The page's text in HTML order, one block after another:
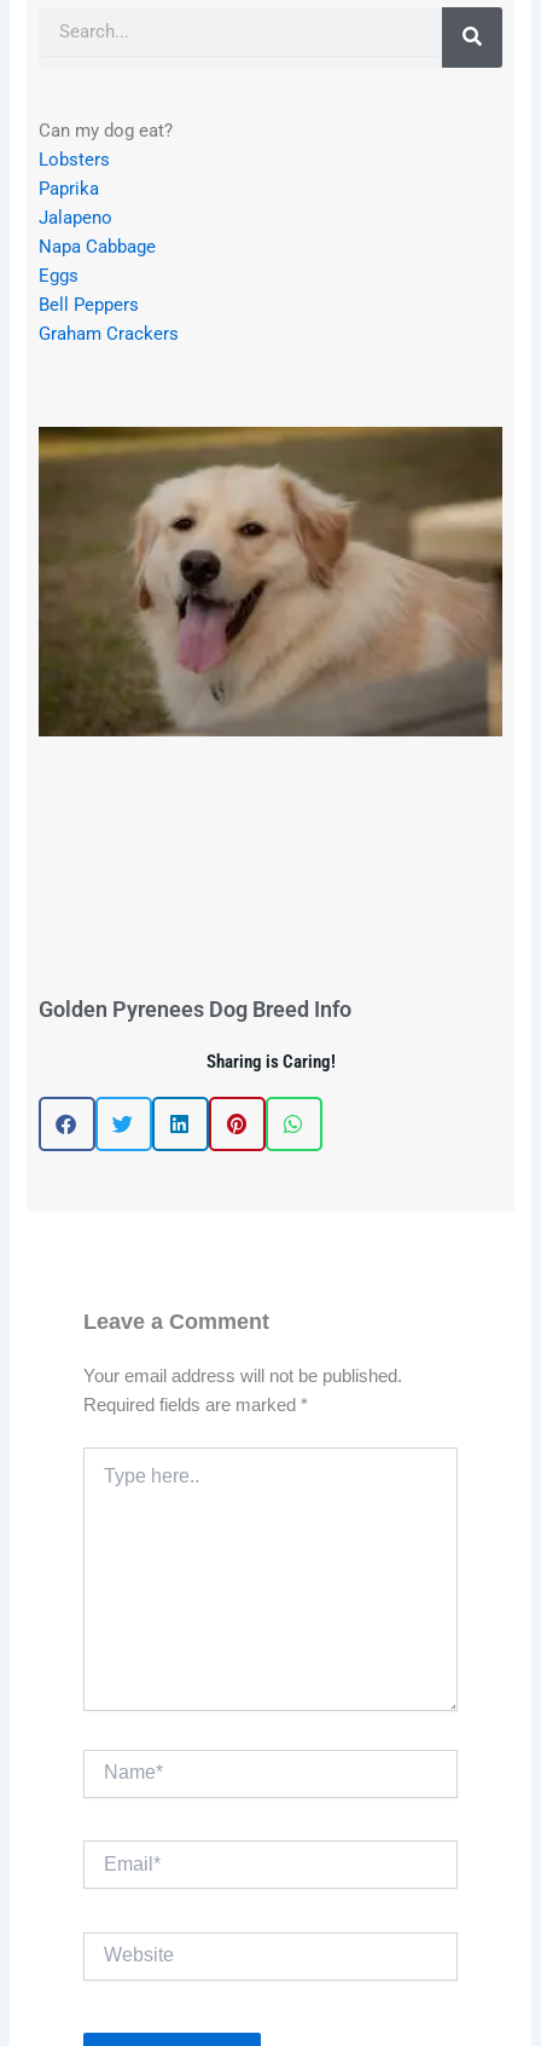
Search
Can my dog eat?
Lobsters
Paprika
Jalapeno
Napa Cabbage
Eggs
Bell Peppers
Graham Crackers
Golden Pyrenees Dog Breed Info
Sharing is Caring!
Leave a Comment
Your email address will not be published.
Required fields are marked*
Type
here..
Name*
Email*
Website